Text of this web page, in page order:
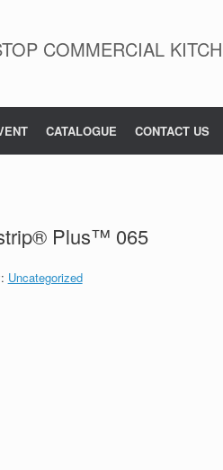
COMMERCIAL
CATALOGUE CONTACT US
Plus™ 065
Uncategorized